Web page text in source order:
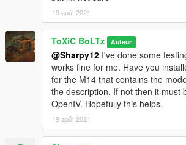
19 août 2021
ToXiC BoLTz Auteur
@Sharpy12 I've done some
works fine for me. Have you
for the M14 that contains the
the description. If not then it must
OpenIV. Hopefully this helps.
19 août 2021